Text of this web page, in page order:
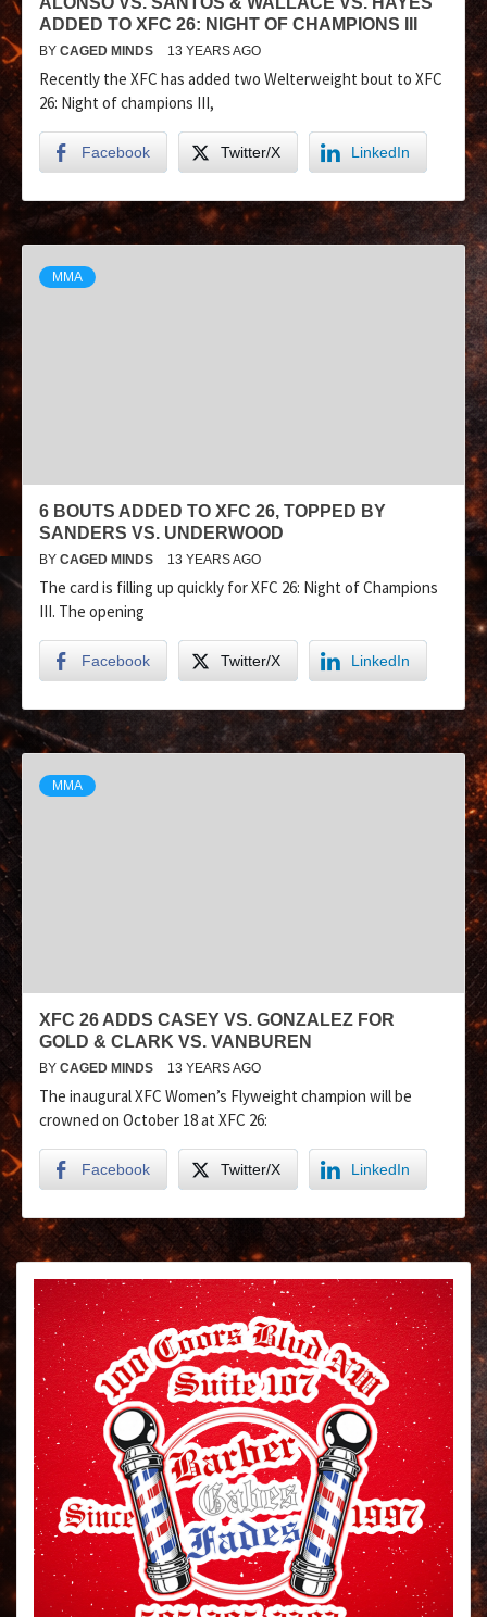
ADDED TO XFC 26: NIGHT OF CHAMPIONS III
BY CAGED MINDS 13 YEARS AGO
Recently the XFC has added two Welterweight bout to XFC
26: Night of champions III,
Facebook Twitter/X LinkedIn
MMA
6 BOUTS ADDED TO XFC 26, TOPPED BY
SANDERS VS. UNDERWOOD
BY CAGED MINDS 13 YEARS AGO
The card is filling up quickly for XFC 26: Night of Champions
III. The opening
Facebook Twitter/X LinkedIn
MMA
XFC 26 ADDS CASEY VS. GONZALEZ FOR
GOLD & CLARK VS. VANBUREN
BY CAGED MINDS 13 YEARS AGO
The inaugural XFC Women’s Flyweight champion will be
crowned on October 18 at XFC 26:
Facebook Twitter/X LinkedIn